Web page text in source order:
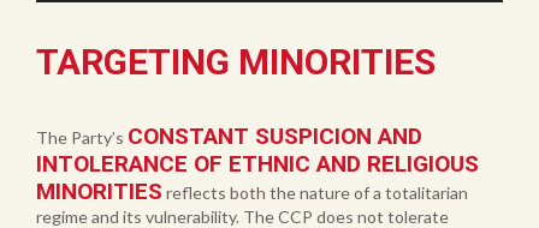
TARGETING MINORITIES
The Party’s CONSTANT SUSPICION AND
INTOLERANCE OF ETHNIC AND RELIGIOUS
MINORITIES reflects both the nature of a totalitarian
regime and its vulnerability. The CCP does not tolerate